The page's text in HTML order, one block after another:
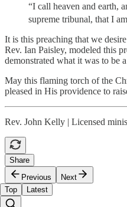
“I call heaven and earth,
supreme tribunal, that I
It is this preaching that we
Rev. Ian Paisley, modeled this
demonstrated what it was to be
May this flaming torch of the
pleased in His providence to
Rev. John Kelly | Licensed
Share
Previous
Next
Top
Latest